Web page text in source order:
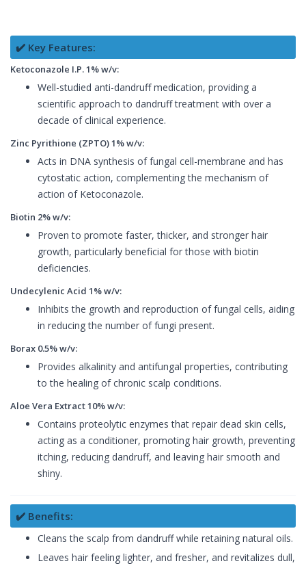
✔️ Key Features:
Ketoconazole I.P. 1% w/v:
Well-studied anti-dandruff medication, providing a
scientific approach to dandruff treatment with over a
decade of clinical experience.
Zinc Pyrithione (ZPTO) 1% w/v:
Acts in DNA synthesis of fungal cell-membrane and has
cytostatic action, complementing the mechanism of
action of Ketoconazole.
Biotin 2% w/v:
Proven to promote faster, thicker, and stronger hair
growth, particularly beneficial for those with biotin
deficiencies.
Undecylenic Acid 1% w/v:
Inhibits the growth and reproduction of fungal cells, aiding
in reducing the number of fungi present.
Borax 0.5% w/v:
Provides alkalinity and antifungal properties, contributing
to the healing of chronic scalp conditions.
Aloe Vera Extract 10% w/v:
Contains proteolytic enzymes that repair dead skin cells,
acting as a conditioner, promoting hair growth, preventing
itching, reducing dandruff, and leaving hair smooth and
shiny.
✔️ Benefits:
Cleans the scalp from dandruff while retaining natural oils.
Leaves hair feeling lighter, and fresher, and revitalizes dull,